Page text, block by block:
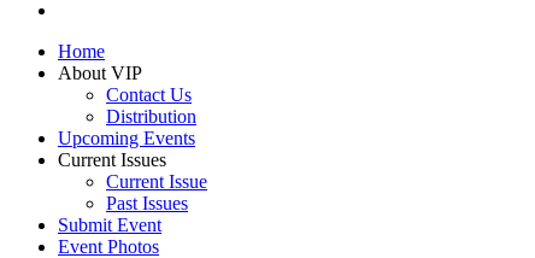
Home
About VIP
Contact Us
Distribution
Upcoming Events
Current Issues
Current Issue
Past Issues
Submit Event
Event Photos